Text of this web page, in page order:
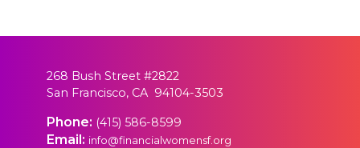
268 Bush Street #2822
San Francisco, CA 94104-3503
Phone: (415) 586-8599
Email: info@financialwomensf.org